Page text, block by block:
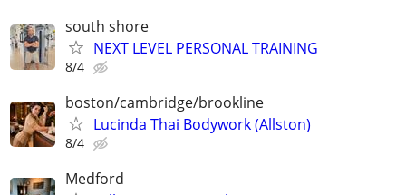
south shore
NEXT LEVEL PERSONAL TRAINING
8/4
boston/cambridge/brookline
Lucinda Thai Bodywork (Allston)
8/4
Medford